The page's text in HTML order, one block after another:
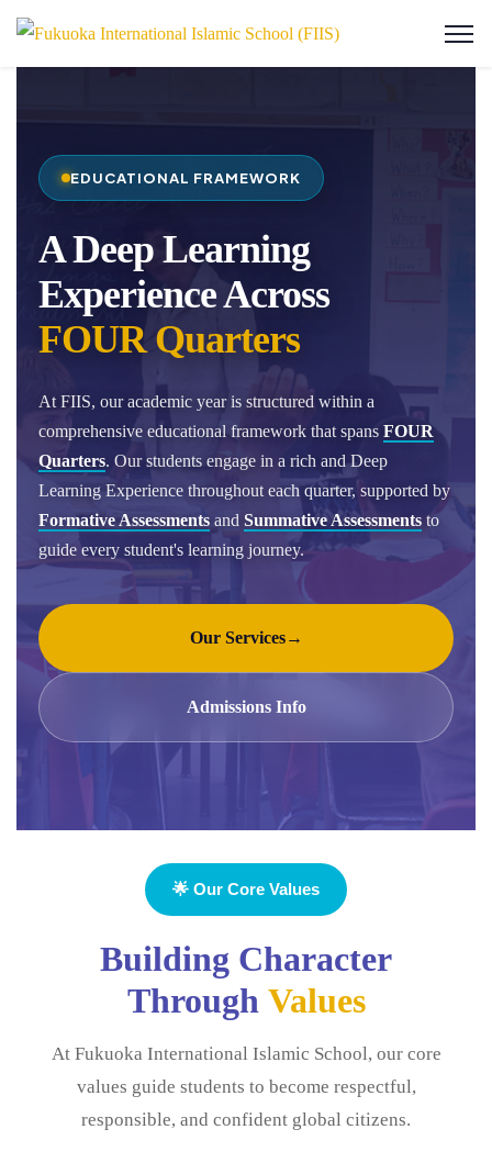
EDUCATIONAL FRAMEWORK
A Deep Learning
Experience Across
FOUR Quarters
At FIIS, our academic year is structured within a
comprehensive educational framework that spans FOUR
Quarters. Our students engage in a rich and Deep
Learning Experience throughout each quarter, supported by
Formative Assessments and Summative Assessments to
guide every student's learning journey.
Our Services→
Admissions Info
🌟 Our Core Values
Building Character
Through Values
At Fukuoka International Islamic School, our core
values guide students to become respectful,
responsible, and confident global citizens.